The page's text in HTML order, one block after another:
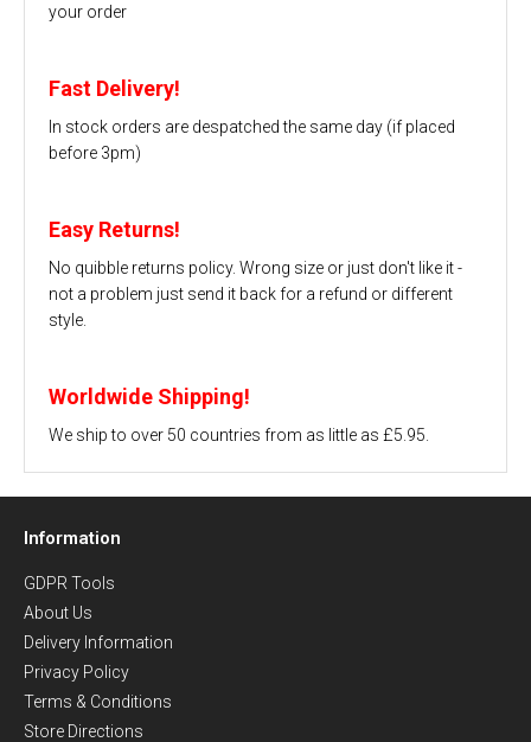
your order
Fast Delivery!
In stock orders are despatched the same day (if placed
before 3pm)
Easy Returns!
No quibble returns policy. Wrong size or just don't like it -
not a problem just send it back for a refund or different
style.
Worldwide Shipping!
We ship to over 50 countries from as little as £5.95.
Information
GDPR Tools
About Us
Delivery Information
Privacy Policy
Terms & Conditions
Store Directions